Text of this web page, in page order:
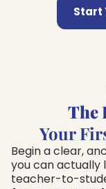
Start
The
Your
Begin a clear,
you can actually
teacher-to-